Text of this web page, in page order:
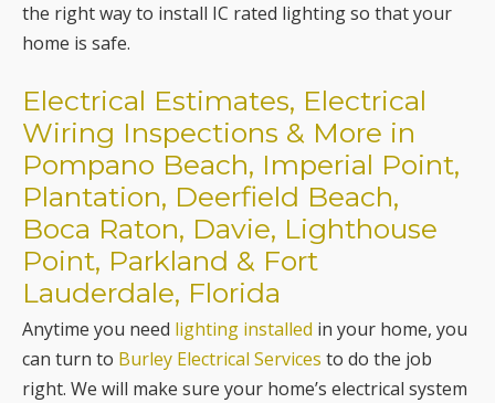
the right way to install IC rated lighting so that your
home is safe.
Electrical Estimates, Electrical
Wiring Inspections & More in
Pompano Beach, Imperial Point,
Plantation, Deerfield Beach,
Boca Raton, Davie, Lighthouse
Point, Parkland & Fort
Lauderdale, Florida
Anytime you need lighting installed in your home, you
can turn to Burley Electrical Services to do the job
right. We will make sure your home’s electrical system